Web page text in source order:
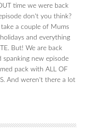
time we were back
don't you think?
take a couple of Mums
and everything
But! We are back
spanking new episode
pack with ALL OF
And weren't there a lot